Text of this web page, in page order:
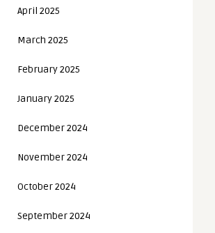
April 2025
March 2025
February 2025
January 2025
December 2024
November 2024
October 2024
September 2024